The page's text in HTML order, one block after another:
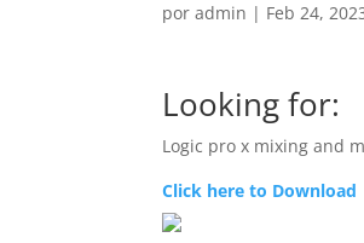
poradmin | Feb 24,
Looking for:
Logic pro x mixing and
Click here to Download